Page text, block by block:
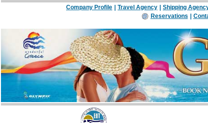
Company Profile Travel Agency Shipping
Reservations